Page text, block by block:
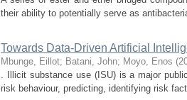
their ability to potentially serve as
Towards Data-Driven Artificial
Mbunge, Eillot; Batani, John; Moyo, Enos (
. Illicit substance use (ISU) is a major
risk behaviour, predicting, identifying risk